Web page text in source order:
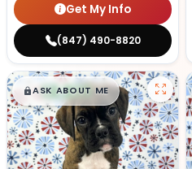
Get My Info
(847) 490-8820
$█,█99
ASK ABOUT ME